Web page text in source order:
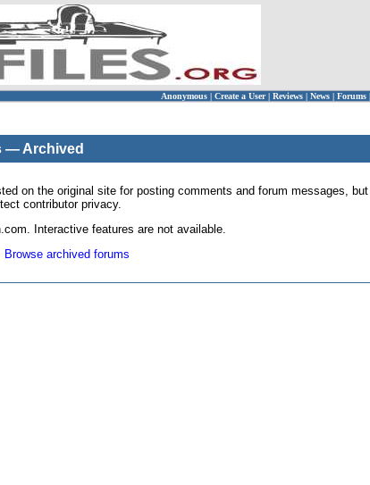
Anonymous | Create a User | Reviews | News | Forums |
— Archived
on the original site for posting comments and forum messages,
contributor privacy.
Interactive features are not available.
Browse archived forums